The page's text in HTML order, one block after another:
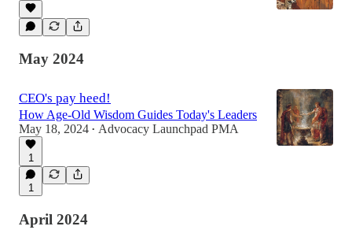
May 2024
CEO's pay heed!
How Age-Old Wisdom Guides Today's Leaders
May 18, 2024 • Advocacy Launchpad PMA
1
1
April 2024